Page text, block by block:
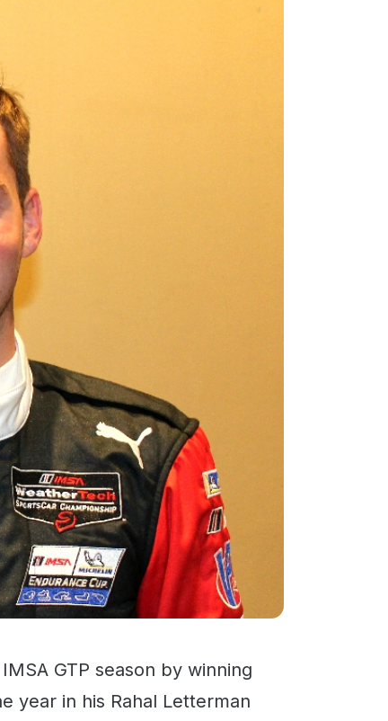
GTP season by winning
year in his Rahal Letterman